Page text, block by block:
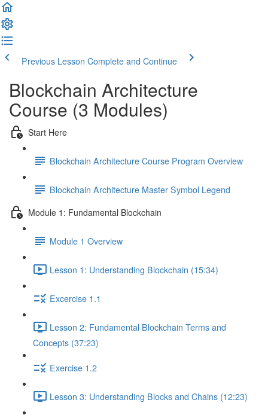
Previous Lesson Complete and Continue
Blockchain Architecture
Course (3 Modules)
Start Here
Blockchain Architecture Course Program Overview
Blockchain Architecture Master Symbol Legend
Module 1: Fundamental Blockchain
Module 1 Overview
Lesson 1: Understanding Blockchain (15:34)
Excercise 1.1
Lesson 2: Fundamental Blockchain Terms and
Concepts (37:23)
Exercise 1.2
Lesson 3: Understanding Blocks and Chains (12:23)